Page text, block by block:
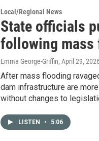
Local/Regional News
State officials
following mass
Emma George-Griffin, April 29,
After mass flooding
dam infrastructure are
without changes to
LISTEN • 5:06